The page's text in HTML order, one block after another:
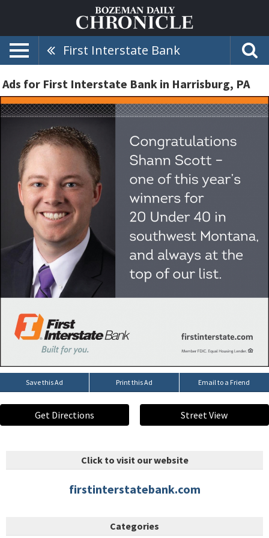
First Interstate Bank
Ads for First Interstate Bank in Harrisburg, PA
Save this Ad Print this Ad Email to a Friend
Get Directions Street View
Click to visit our website
firstinterstatebank.com
Categories